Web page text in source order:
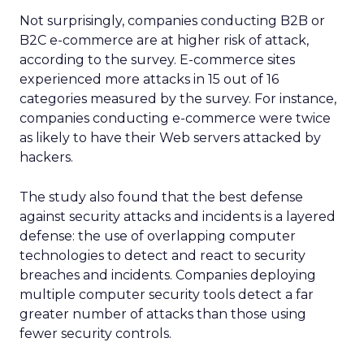
Not surprisingly, companies conducting B2B or
B2C e-commerce are at higher risk of attack,
according to the survey. E-commerce sites
experienced more attacks in 15 out of 16
categories measured by the survey. For instance,
companies conducting e-commerce were twice
as likely to have their Web servers attacked by
hackers.
The study also found that the best defense
against security attacks and incidents is a layered
defense: the use of overlapping computer
technologies to detect and react to security
breaches and incidents. Companies deploying
multiple computer security tools detect a far
greater number of attacks than those using
fewer security controls.